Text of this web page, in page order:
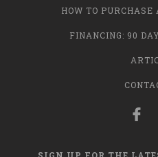
HOW TO
FINANCING: 90